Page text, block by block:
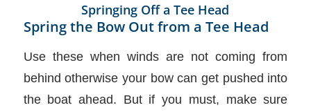
Springing Off a Tee Head
Spring the Bow Out from a Tee Head
Use these when winds are not coming from
behind otherwise your bow can get pushed into
the boat ahead. But if you must, make sure